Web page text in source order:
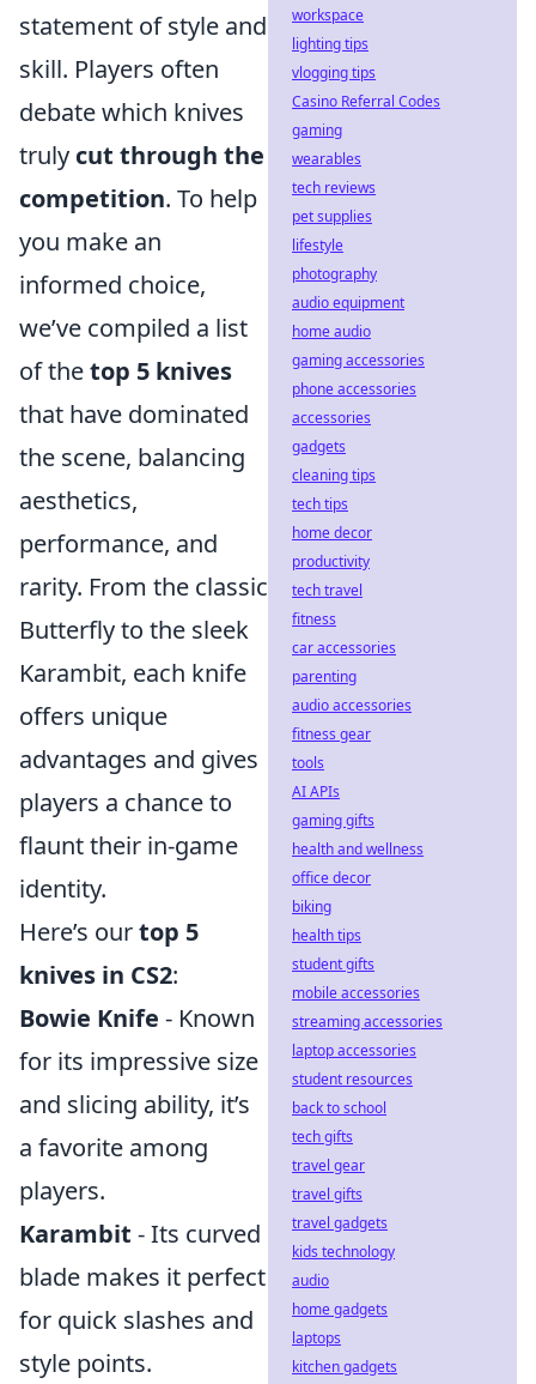
statement of style and
skill. Players often
debate which knives
truly cut through the
competition. To help
you make an
informed choice,
we’ve compiled a list
of thetop 5 knives
that have dominated
the scene, balancing
aesthetics,
performance, and
rarity. From the classic
Butterfly to the sleek
Karambit, each knife
offers unique
advantages and gives
players a chance to
flaunt their in-game
identity.
Here’s ourtop 5
knives in CS2:
Bowie Knife - Known
for its impressive size
and slicing ability, it’s
a favorite among
players.
Karambit - Its curved
blade makes it perfect
for quick slashes and
style points.
workspace
lighting tips
vlogging tips
Casino Referral Codes
gaming
wearables
tech reviews
pet supplies
lifestyle
photography
audio equipment
home audio
gaming accessories
phone accessories
accessories
gadgets
cleaning tips
tech tips
home decor
productivity
tech travel
fitness
car accessories
parenting
audio accessories
fitness gear
tools
AI APIs
gaming gifts
health and wellness
office decor
biking
health tips
student gifts
mobile accessories
streaming accessories
laptop accessories
student resources
back to school
tech gifts
travel gear
travel gifts
travel gadgets
kids technology
audio
home gadgets
laptops
kitchen gadgets